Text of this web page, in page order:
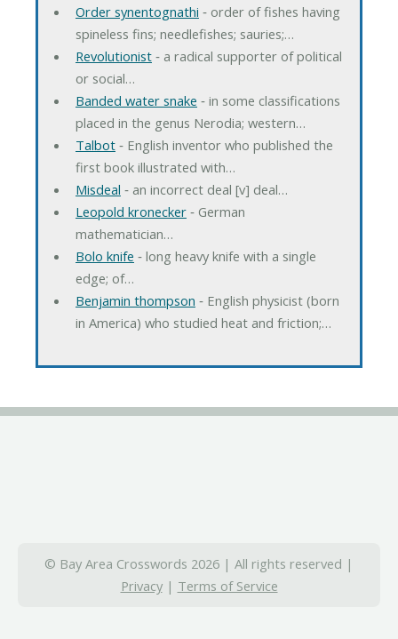
Order synentognathi ‐ order of fishes having
spineless fins; needlefishes; sauries;…
Revolutionist‐ a radical supporter of political
or social…
Banded water snake ‐ in some classifications
placed in the genus Nerodia; western…
Talbot‐ English inventor who published the
first book illustrated with…
Misdeal ‐ an incorrect deal [v] deal…
Leopold kronecker‐ German
mathematician…
Bolo knife ‐ long heavy knife with a single
edge; of…
Benjamin thompson ‐ English physicist (born
in America) who studied heat and friction;…
© Bay Area Crosswords 2026 | All rights reserved |
Privacy| Terms of Service